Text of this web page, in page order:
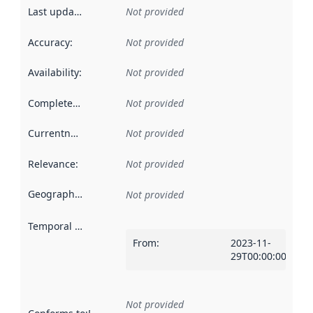
Last updated Not provided
Accuracy: Not provided
Availability: Not provided
Completeness Not provided
Currentness Not provided
Relevance: Not provided
Geographical scope Not provided
Temporal scope
From:
2023-11-
29T00:00:00Z
Not provided